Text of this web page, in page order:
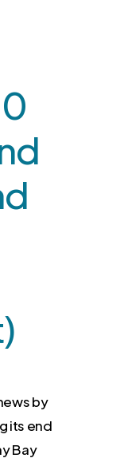
by
its end
Bay